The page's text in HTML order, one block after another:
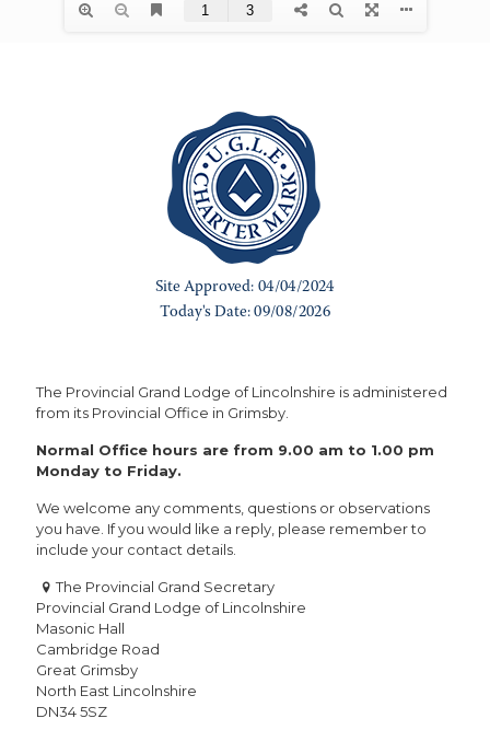
The Provincial Grand Lodge of Lincolnshire is administered
from its Provincial Office in Grimsby.
Normal Office hours are from 9.00 am to 1.00 pm
Monday to Friday.
We welcome any comments, questions or observations
you have. If you would like a reply, please remember to
include your contact details.
The Provincial Grand Secretary
Provincial Grand Lodge of Lincolnshire
Masonic Hall
Cambridge Road
Great Grimsby
North East Lincolnshire
DN34 5SZ